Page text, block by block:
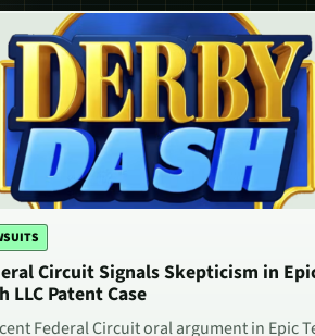
Circuit Signals Skepticism in
LLC Patent Case
Federal Circuit oral argument in Epic